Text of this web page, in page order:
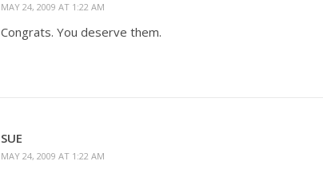
MAY 24, 2009 AT 1:22 AM
Congrats. You deserve them.
SUE
MAY 24, 2009 AT 1:22 AM